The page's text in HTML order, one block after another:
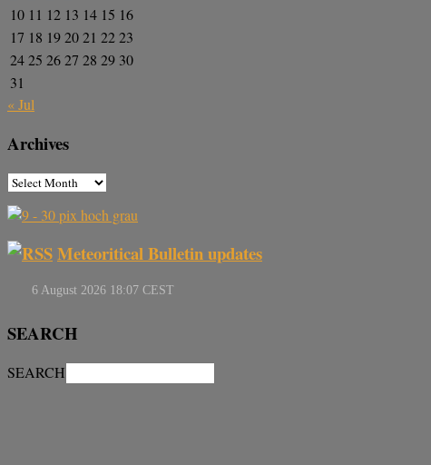
10 11 12 13 14 15 16
17 18 192021 2223
2425 2627 28 29 30
31
« Jul
Archives
Meteoritical Bulletin updates
SEARCH
SEARCH